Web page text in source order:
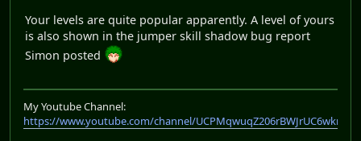
Your levels are quite popular apparently. A level of yours
is also shown in the jumper skill shadow bug report
Simon posted
My Youtube Channel:
https://www.youtube.com/channel/UCPMqwuqZ206rBWJrUC6wkrA